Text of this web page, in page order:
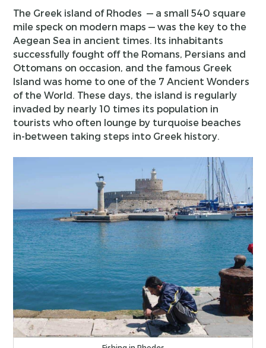
The Greek island of Rhodes — a small 540 square
mile speck on modern maps — was the key to the
Aegean Sea in ancient times. Its inhabitants
successfully fought off the Romans, Persians and
Ottomans on occasion, and the famous Greek
Island was home to one of the 7 Ancient Wonders
of the World. These days, the island is regularly
invaded by nearly 10 times its population in
tourists who often lounge by turquoise beaches
in-between taking steps into Greek history.